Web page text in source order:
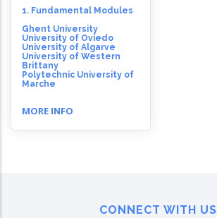
1. Fundamental Modules
Ghent University
University of Oviedo
University of Algarve
University of Western
Brittany
Polytechnic University of
Marche
MORE INFO
CONNECT WITH US